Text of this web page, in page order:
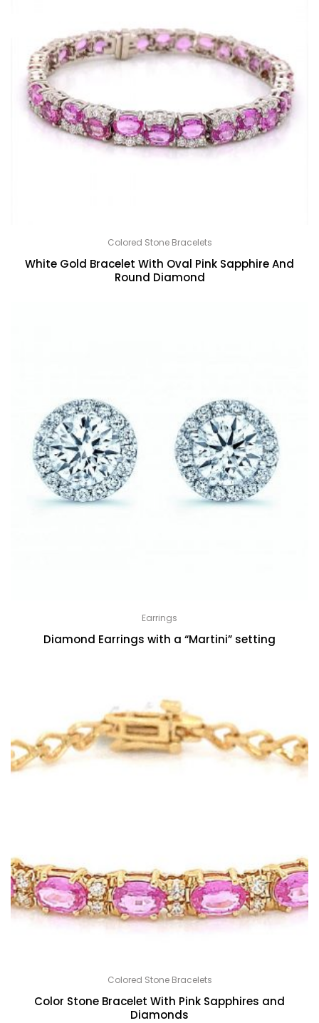
Colored Stone Bracelets
White Gold Bracelet With Oval Pink Sapphire And
Round Diamond
Earrings
Diamond Earrings with a “Martini” setting
Colored Stone Bracelets
Color Stone Bracelet With Pink Sapphires and
Diamonds